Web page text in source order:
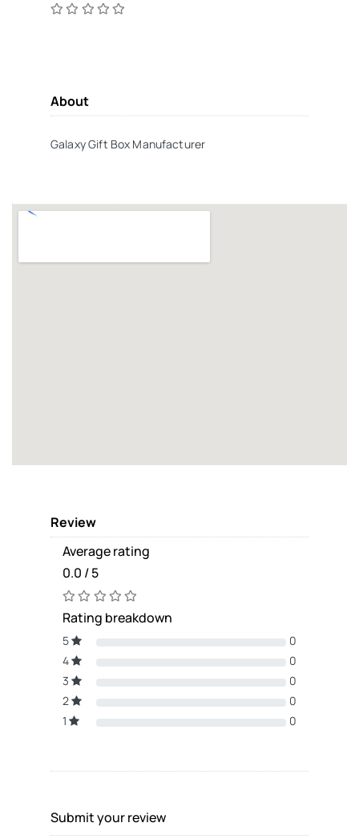
About
Galaxy Gift Box Manufacturer
Review
Average rating
0.0 / 5
Rating breakdown
5
0
4
0
3
0
2
0
1
0
Submit your review